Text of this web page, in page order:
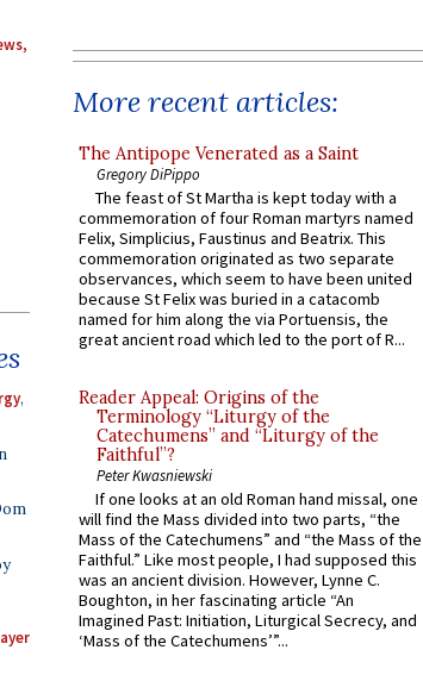
,
More recent articles:
The Antipope Venerated as a Saint
Gregory DiPippo
The feast of St Martha is kept today with a
commemoration of four Roman martyrs named
Felix, Simplicius, Faustinus and Beatrix. This
commemoration originated as two separate
observances, which seem to have been united
because St Felix was buried in a catacomb
named for him along the via Portuensis, the
great ancient road which led to the port of R...
Reader Appeal: Origins of the
Terminology “Liturgy of the
Catechumens” and “Liturgy of the
Faithful”?
Peter Kwasniewski
If one looks at an old Roman hand missal, one
will find the Mass divided into two parts, “the
Mass of the Catechumens” and “the Mass of the
Faithful.” Like most people, I had supposed this
was an ancient division. However, Lynne C.
Boughton, in her fascinating article “An
Imagined Past: Initiation, Liturgical Secrecy, and
‘Mass of the Catechumens’”...